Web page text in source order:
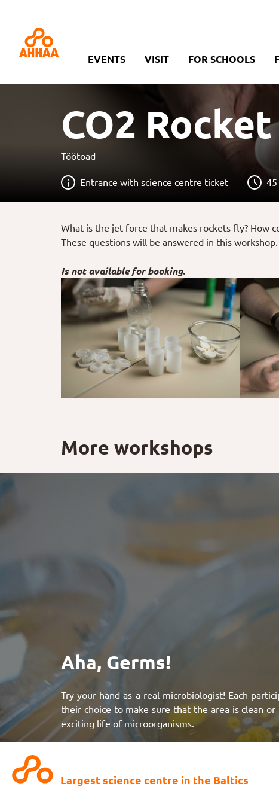
EVENTS VISIT FOR SCHOOLS
CO2 Rocket
Töötoad
Entrance with science centre ticket 45
What is the jet force that makes rockets fly? How
These questions will be answered in this
Is not available for booking.
More workshops
Aha, Germs!
Try your hand as a real microbiologist! Each
their choice to make sure that the area is clean
exciting life of microorganisms.
Largest science centre in the Baltics